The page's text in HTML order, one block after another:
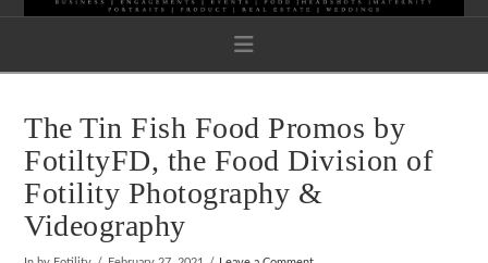
Navigation
The Tin Fish Food Promos by
FotiltyFD, the Food Division of
Fotility Photography &
Videography